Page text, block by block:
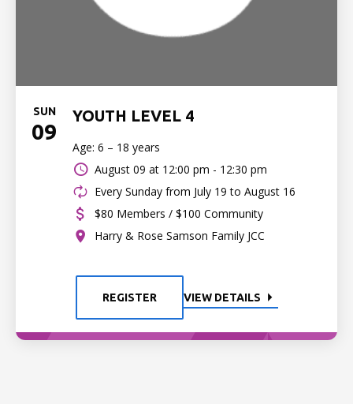
SUN
09
YOUTH LEVEL 4
Age: 6 – 18 years
August 09 at 12:00 pm - 12:30 pm
Every Sunday from July 19 to August 16
$80 Members / $100 Community
Harry & Rose Samson Family JCC
REGISTER VIEW DETAILS